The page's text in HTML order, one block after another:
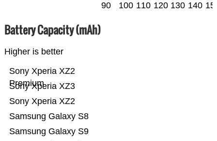
90 100 110 120 130 140
Battery Capacity (mAh)
Higher is better
Samsung Galaxy S9
Samsung Galaxy S8
Sony Xperia XZ2
Sony Xperia XZ3
Sony Xperia XZ2
Premium